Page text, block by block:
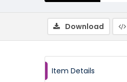
Download
Item Details